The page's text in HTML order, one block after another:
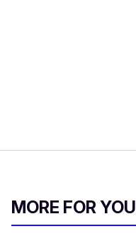
MORE FOR YOU